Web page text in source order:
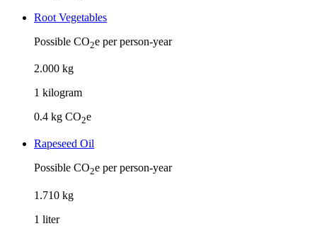
Root Vegetables
Possible CO2e per person-year
2.000 kg
1 kilogram
0.4 kg CO2e
Rapeseed Oil
Possible CO2e per person-year
1 .710 kg
1 liter